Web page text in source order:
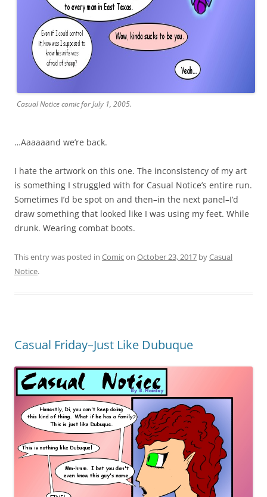
Casual Notice comic for July 1, 2005.
…Aaaaaand we’re back.
I hate the artwork on this one. The inconsistency of my art
is something I struggled with for Casual Notice’s entire run.
Sometimes I’d be spot on and then–in the next panel–I’d
draw something that looked like I was using my feet. While
drunk. Wearing combat boots.
This entry was posted in Comicon October 23, 2017 byCasual
Notice.
Casual Friday–Just Like Dubuque